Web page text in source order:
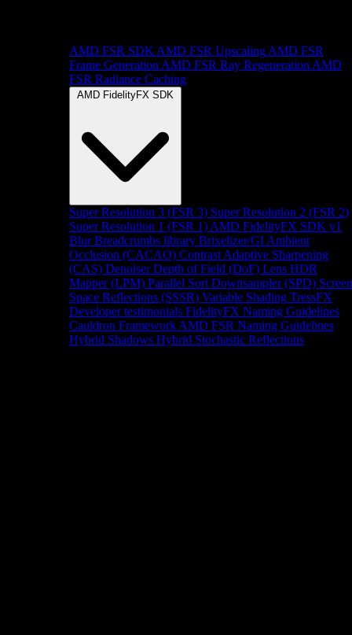
AMD FSR SDK AMD FSR Upscaling AMD FSR
Frame Generation AMD FSR Ray Regeneration AMD
FSR Radiance Caching
AMD FidelityFX SDK
Super Resolution 3 (FSR 3) Super Resolution 2 (FSR 2)
Super Resolution 1 (FSR 1) AMD FidelityFX SDK v1
Blur Breadcrumbs library Brixelizer/GI Ambient
Occlusion (CACAO) Contrast Adaptive Sharpening
(CAS) Denoiser Depth of Field (DoF) Lens HDR
Mapper (LPM) Parallel Sort Downsampler (SPD) Screen
Space Reflections (SSSR) Variable Shading TressFX
Developer testimonials FidelityFX Naming Guidelines
Cauldron Framework AMD FSR Naming Guidelines
Hybrid Shadows Hybrid Stochastic Reflections